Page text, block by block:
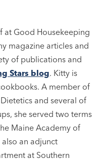
at Good Housekeeping
magazine articles and
of publications and
Stars blog. Kitty is
A member of
and several of
she served two terms
Maine Academy of
an adjunct
at Southern